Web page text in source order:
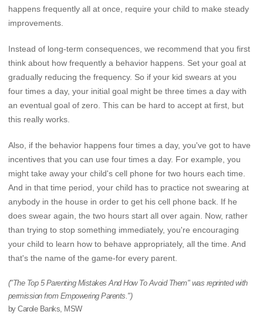
happens frequently all at once, require your child to make steady
improvements.
Instead of long-term consequences, we recommend that you first
think about how frequently a behavior happens. Set your goal at
gradually reducing the frequency. So if your kid swears at you
four times a day, your initial goal might be three times a day with
an eventual goal of zero. This can be hard to accept at first, but
this really works.
Also, if the behavior happens four times a day, you've got to have
incentives that you can use four times a day. For example, you
might take away your child's cell phone for two hours each time.
And in that time period, your child has to practice not swearing at
anybody in the house in order to get his cell phone back. If he
does swear again, the two hours start all over again. Now, rather
than trying to stop something immediately, you're encouraging
your child to learn how to behave appropriately, all the time. And
that's the name of the game-for every parent.
("The Top 5 Parenting Mistakes And How To Avoid Them" was reprinted with
permission from Empowering Parents.")
by Carole Banks, MSW